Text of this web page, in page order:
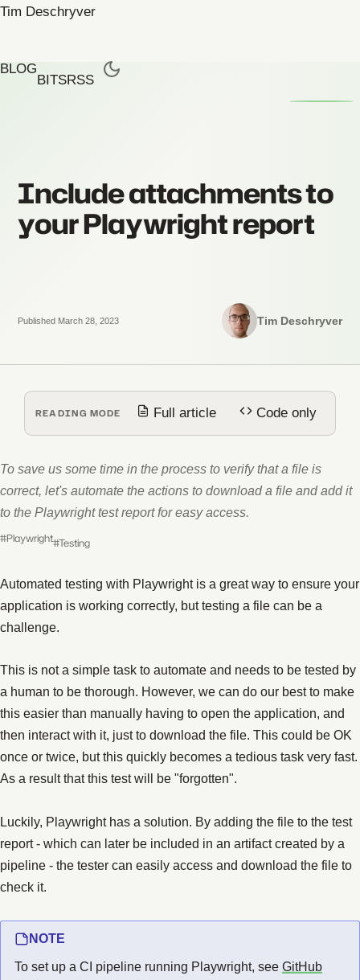
Tim Deschryver
BLOG
BITSRSS
Include attachments to
your Playwright report
Published March 28, 2023 Tim Deschryver
READING MODE Full article Code only
To save us some time in the process to verify that a file is
correct, let's automate the actions to download a file and add it
to the Playwright test report for easy access.
#Playwright#Testing
Automated testing with Playwright is a great way to ensure your
application is working correctly, but testing a file can be a
challenge.
This is not a simple task to automate and needs to be tested by
a human to be thorough. However, we can do our best to make
this easier than manually having to open the application, and
then interact with it, just to download the file. This could be OK
once or twice, but this quickly becomes a tedious task very fast.
As a result that this test will be "forgotten".
Luckily, Playwright has a solution. By adding the file to the test
report - which can later be included in an artifact created by a
pipeline - the tester can easily access and download the file to
check it.
NOTE
To set up a CI pipeline running Playwright, see GitHub